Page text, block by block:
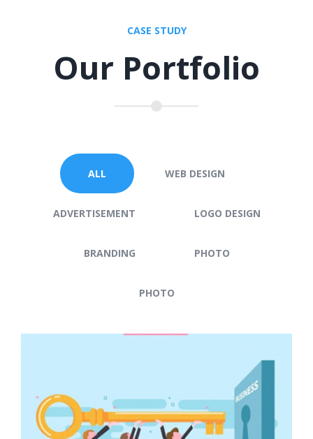
CASE STUDY
Our Portfolio
ALL WEB DESIGN
ADVERTISEMENT LOGO DESIGN
BRANDING PHOTO
PHOTO